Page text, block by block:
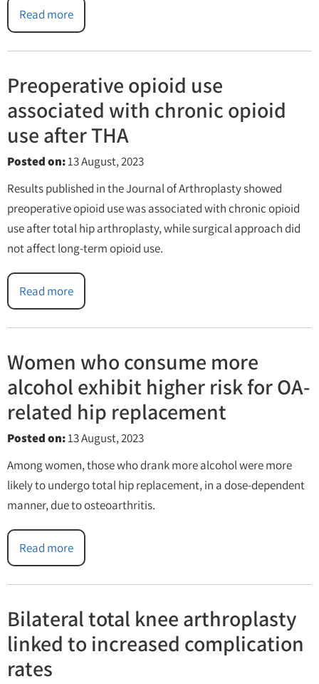
Read more
Preoperative opioid use
associated with chronic opioid
use after THA
Posted on:13 August, 2023
Results published in the Journal of Arthroplasty showed
preoperative opioid use was associated with chronic opioid
use after total hip arthroplasty, while surgical approach did
not affect long-term opioid use.
Read more
Women who consume more
alcohol exhibit higher risk for OA-
related hip replacement
Posted on:13 August, 2023
Among women, those who drank more alcohol were more
likely to undergo total hip replacement, in a dose-dependent
manner, due to osteoarthritis.
Read more
Bilateral total knee arthroplasty
linked to increased complication
rates